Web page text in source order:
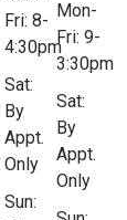
Fri: 8-
4:30pm
Sat:
By
Appt.
Only
Sun:
Mon-
Fri: 9-
3:30pm
Sat:
By
Appt.
Only